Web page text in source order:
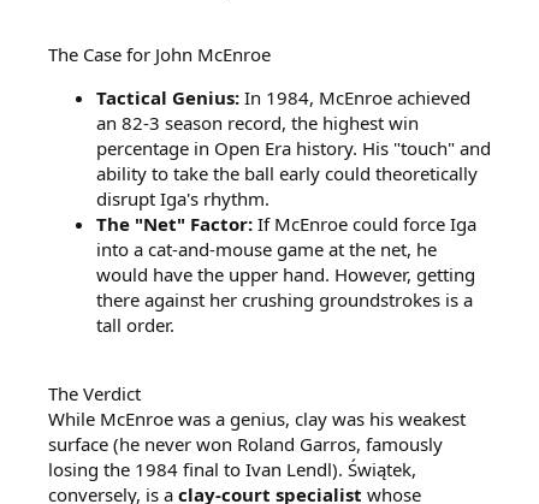
The Case for John McEnroe
Tactical Genius: In 1984, McEnroe achieved
an 82-3 season record, the highest win
percentage in Open Era history. His "touch" and
ability to take the ball early could theoretically
disrupt Iga's rhythm.
The "Net" Factor: If McEnroe could force Iga
into a cat-and-mouse game at the net, he
would have the upper hand. However, getting
there against her crushing groundstrokes is a
tall order.
The Verdict
While McEnroe was a genius, clay was his weakest
surface (he never won Roland Garros, famously
losing the 1984 final to Ivan Lendl). Świątek,
conversely, is a clay-court specialist whose